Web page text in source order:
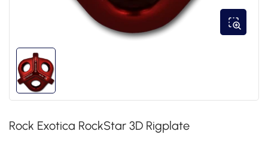
Rock Exotica RockStar 3D Rigplate